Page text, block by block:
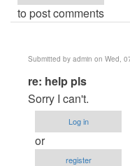
to post comments
Submitted by admin on Wed,
In
reply
to
help
pls
re: help pls
Sorry I can't.
Log in
or
register